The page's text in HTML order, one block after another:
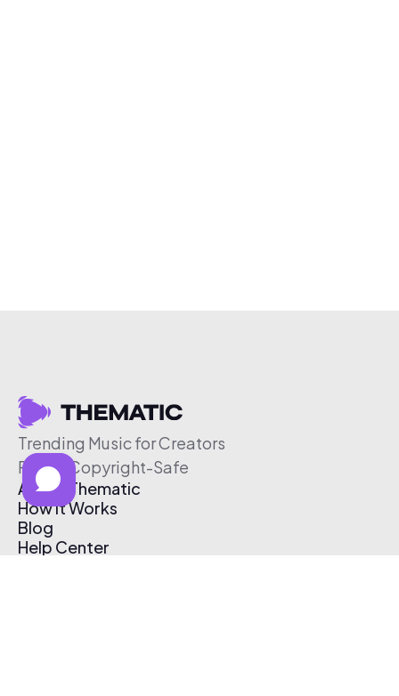
Trending Music for Creators
Free & Copyright-Safe
About Thematic
How It Works
Blog
Help Center